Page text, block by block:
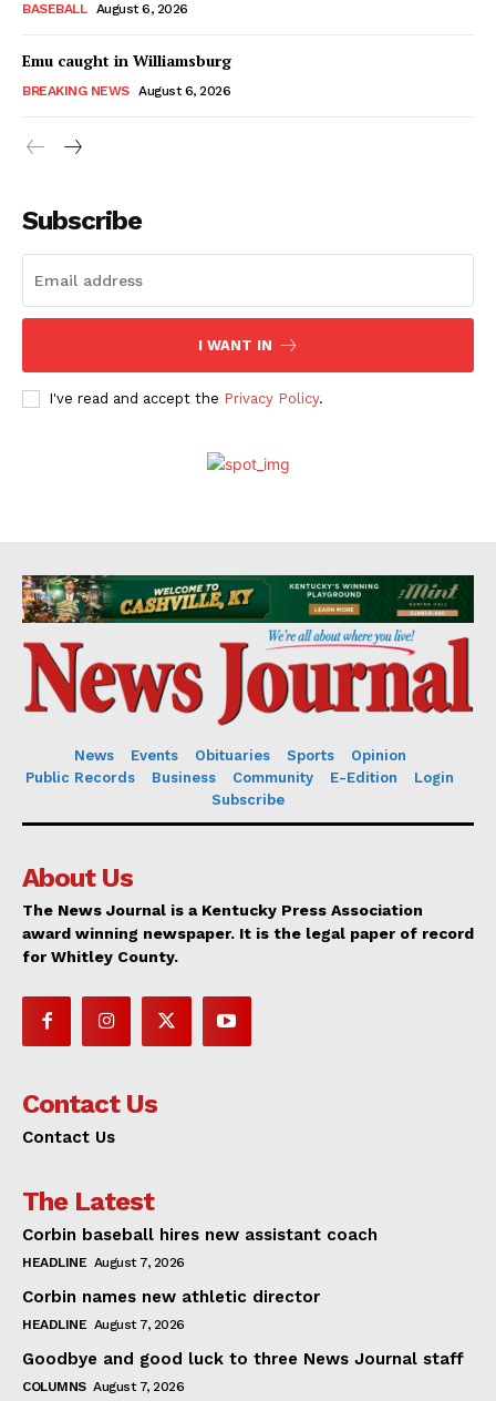
BASEBALL August 6, 2026
Emu caught in Williamsburg
BREAKING NEWS August 6, 2026
Subscribe
I WANT IN
I've read and accept the Privacy Policy.
News Events Obituaries Sports
Opinion
Public Records
Business Community E-Edition
Login
Subscribe
About Us
The News Journal is a Kentucky Press Association
award winning newspaper. It is the legal paper of record
for Whitley County.
Contact Us
Contact Us
The Latest
Corbin baseball hires new assistant coach
HEADLINE August 7, 2026
Corbin names new athletic director
HEADLINE August 7, 2026
Goodbye and good luck to three News Journal staff
COLUMNS August 7, 2026